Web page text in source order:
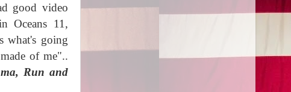
good video
Oceans 11,
what's going
of me"..
Run and